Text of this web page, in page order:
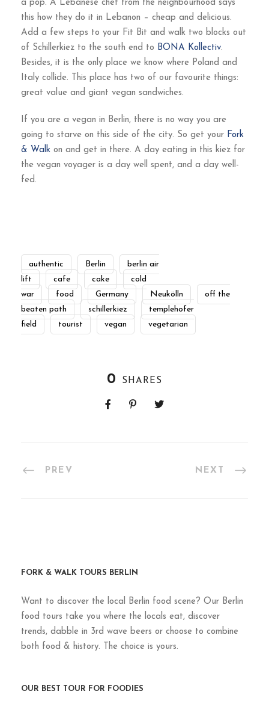
a pop. A Lebanese chef from the neighbourhood says
this how they do it in Lebanon – cheap and delicious.
Add a few steps to your Fit Bit and walk two blocks out
of Schillerkiez to the south end to BONA Kollectiv.
Besides, it is the only place we know where Poland and
Italy collide. This place has two of our favourite things:
great value and giant vegan sandwiches.
If you are a vegan in Berlin, there is no way you are
going to starve on this side of the city. So get your Fork
& Walk on and get in there. A day eating in this kiez for
the vegan voyager is a day well spent, and a day well-
fed.
authentic Berlin
berlin air
lift
cafe cake
cold
war
food Germany Neukölln
off the
beaten path
schillerkiez
templehofer
field
tourist vegan vegetarian
0 SHARES
PREV NEXT
FORK & WALK TOURS BERLIN
Want to discover the local Berlin food scene? Our Berlin
food tours take you where the locals eat, discover
trends, dabble in 3rd wave beers or choose to combine
both food & history. The choice is yours.
OUR BEST TOUR FOR FOODIES